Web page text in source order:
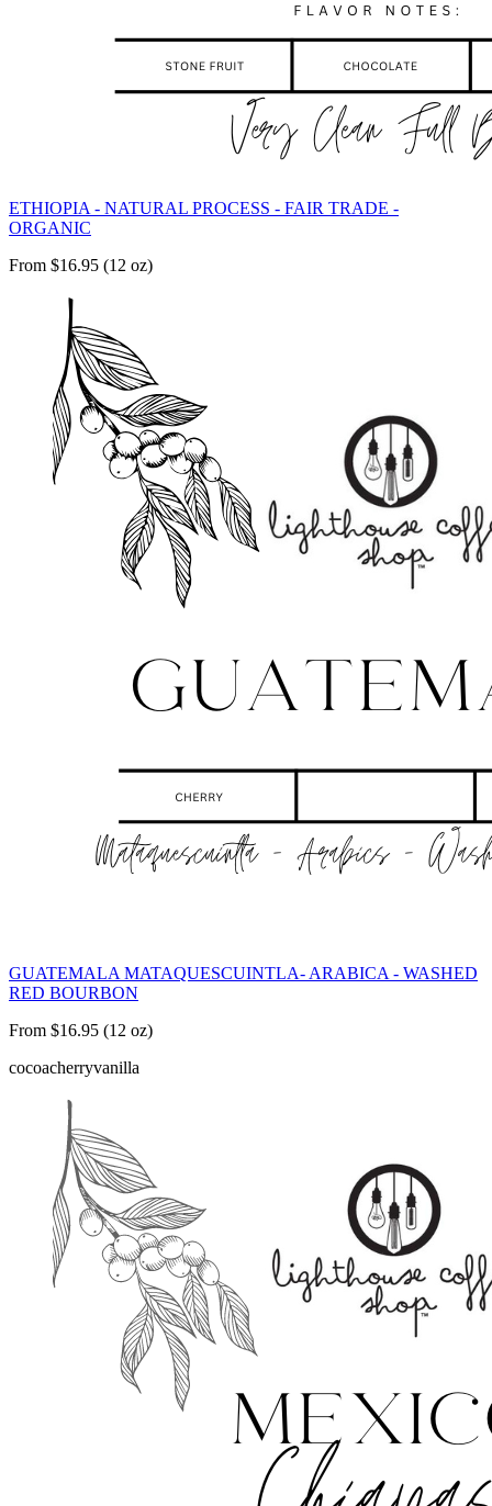
ETHIOPIA - NATURAL PROCESS - FAIR TRADE -
ORGANIC
From $16.95 (12 oz)
GUATEMALA MATAQUESCUINTLA- ARABICA - WASHED
RED BOURBON
From $16.95 (12 oz)
cocoacherryvanilla